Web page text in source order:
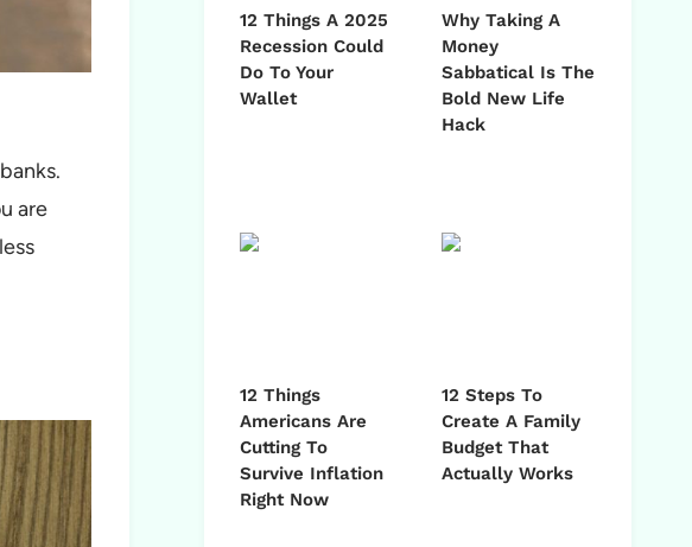
are
12 Things A 2025
Recession Could
Do To Your
Wallet
Why Taking A
Money
Sabbatical Is The
Bold New Life
Hack
12 Things
Americans Are
Cutting To
Survive Inflation
Right Now
12 Steps To
Create A Family
Budget That
Actually Works